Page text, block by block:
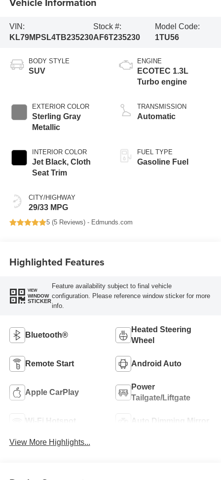
VIN:
KL79MPSL4TB235230
Stock #:
AF6T235230
Model Code:
1TU56
BODY STYLE
SUV
EXTERIOR COLOR
Sterling Gray
Metallic
INTERIOR COLOR
Jet Black, Cloth
Seat Trim
CITY/HIGHWAY
29/33 MPG
ENGINE
ECOTEC 1.3L
Turbo engine
TRANSMISSION
Automatic
FUEL TYPE
Gasoline Fuel
5 (5 Reviews) - Edmunds.com
Highlighted Features
VIEW
WINDOW
STICKER
Feature availability subject to final vehicle
configuration. Please reference window sticker for more
info.
Bluetooth®
Heated Steering
Wheel
Remote Start Android Auto
Apple CarPlay
Power
Tailgate/Liftgate
Wi-Fi Hotspot Auto Dimming Mirror
View More Highlights...